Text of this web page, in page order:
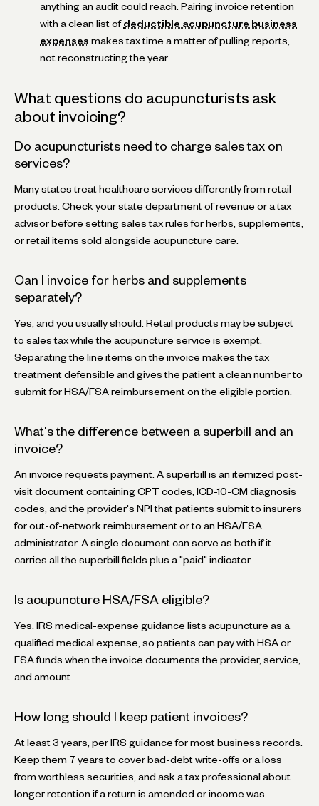
anything an audit could reach. Pairing invoice retention
with a clean list of deductible acupuncture business
expenses makes tax time a matter of pulling reports,
not reconstructing the year.
What questions do acupuncturists ask
about invoicing?
Do acupuncturists need to charge sales tax on
services?
Many states treat healthcare services differently from retail
products. Check your state department of revenue or a tax
advisor before setting sales tax rules for herbs, supplements,
or retail items sold alongside acupuncture care.
Can I invoice for herbs and supplements
separately?
Yes, and you usually should. Retail products may be subject
to sales tax while the acupuncture service is exempt.
Separating the line items on the invoice makes the tax
treatment defensible and gives the patient a clean number to
submit for HSA/FSA reimbursement on the eligible portion.
What's the difference between a superbill and an
invoice?
An invoice requests payment. A superbill is an itemized post-
visit document containing CPT codes, ICD-10-CM diagnosis
codes, and the provider's NPI that patients submit to insurers
for out-of-network reimbursement or to an HSA/FSA
administrator. A single document can serve as both if it
carries all the superbill fields plus a "paid" indicator.
Is acupuncture HSA/FSA eligible?
Yes. IRS medical-expense guidance lists acupuncture as a
qualified medical expense, so patients can pay with HSA or
FSA funds when the invoice documents the provider, service,
and amount.
How long should I keep patient invoices?
At least 3 years, per IRS guidance for most business records.
Keep them 7 years to cover bad-debt write-offs or a loss
from worthless securities, and ask a tax professional about
longer retention if a return is amended or income was